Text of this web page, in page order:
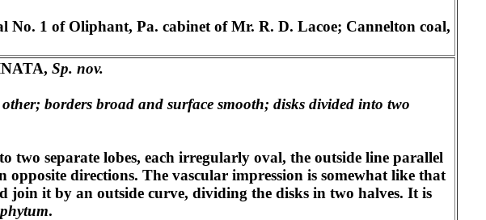
1 of Oliphant, Pa. cabinet of Mr. R. D. Lacoe; Cannelton coal,
Sp. nov.
borders broad and surface smooth; disks divided into two
two separate lobes, each irregularly oval, the outside line parallel
directions. The vascular impression is somewhat like that
join it by an outside curve, dividing the disks in two halves. It is
.